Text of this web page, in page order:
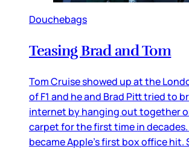
Douchebags
Teasing Brad and Tom
Tom Cruise showed up at the
of F1 and he and Brad Pitt tried to
internet by hanging out together
carpet for the first time in decades.
became Apple’s first box office hit.